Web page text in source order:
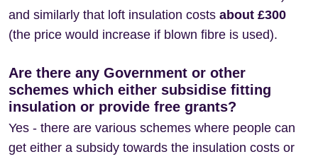
and similarly that loft insulation costs about £300
(the price would increase if blown fibre is used).
Are there any Government or other
schemes which either subsidise fitting
insulation or provide free grants?
Yes - there are various schemes where people can
get either a subsidy towards the insulation costs or